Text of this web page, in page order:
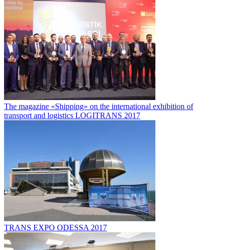
The magazine «Shipping» on the international exhibition of
transport and logistics LOGITRANS 2017
TRANS EXPO ODESSA 2017